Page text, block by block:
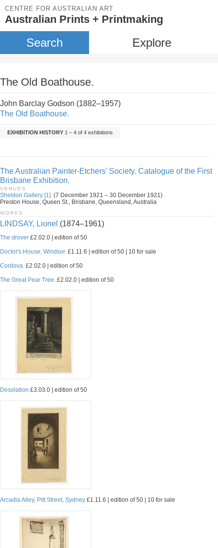
CENTRE FOR AUSTRALIAN ART
Australian Prints + Printmaking
Search Explore
The Old Boathouse.
John Barclay Godson (1882–1957)
The Old Boathouse.
EXHIBITION HISTORY 1 – 4 of 4 exhibitions
The Australian Painter-Etchers' Society. Catalogue of the First
Brisbane Exhibition.
VENUES
Sheldon Gallery [1]. (7 December 1921 – 30 December 1921)
Preston House, Queen St., Brisbane, Queensland, Australia
WORKS
LINDSAY, Lionel (1874–1961)
The drover £2.02.0 | edition of 50
Doctor's House, Windsor. £1.11.6 | edition of 50 | 10 for sale
Cordova. £2.02.0 | edition of 50
The Great Pear Tree. £2.02.0 | edition of 50
Desolation £3.03.0 | edition of 50
Arcadia Alley, Pitt Street, Sydney £1.11.6 | edition of 50 | 10 for sale